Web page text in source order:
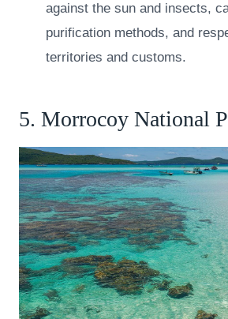
against the sun and insects,
purification methods, and
territories and customs.
5. Morrocoy National